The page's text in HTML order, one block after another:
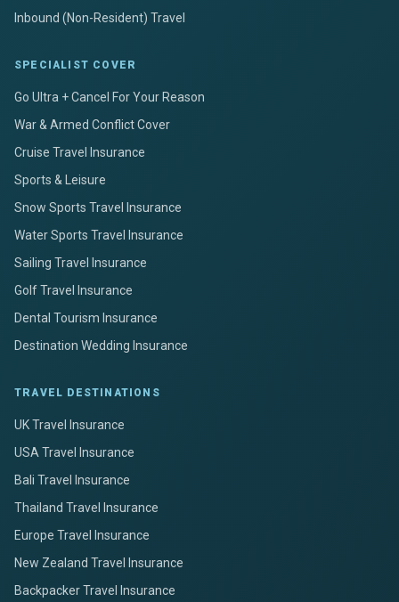
Inbound (Non-Resident) Travel
SPECIALIST COVER
Go Ultra + Cancel For Your Reason
War & Armed Conflict Cover
Cruise Travel Insurance
Sports & Leisure
Snow Sports Travel Insurance
Water Sports Travel Insurance
Sailing Travel Insurance
Golf Travel Insurance
Dental Tourism Insurance
Destination Wedding Insurance
TRAVEL DESTINATIONS
UK Travel Insurance
USA Travel Insurance
Bali Travel Insurance
Thailand Travel Insurance
Europe Travel Insurance
New Zealand Travel Insurance
Backpacker Travel Insurance